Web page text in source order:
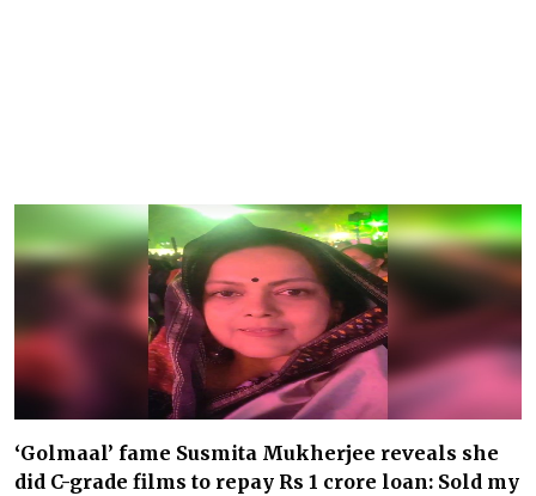
‘Golmaal’ fame Susmita Mukherjee reveals she
did C-grade films to repay Rs 1 crore loan: Sold my